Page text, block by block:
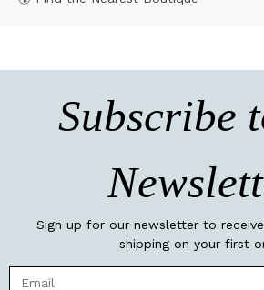
Subscribe
Sign up for our newsletter to
shipping on your first